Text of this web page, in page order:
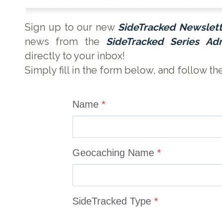
Sign up to our new SideTracked
news from the SideTracked Series
directly to your inbox!
Simply fill in the form below, and follow
Name *
Geocaching Name *
SideTracked Type *